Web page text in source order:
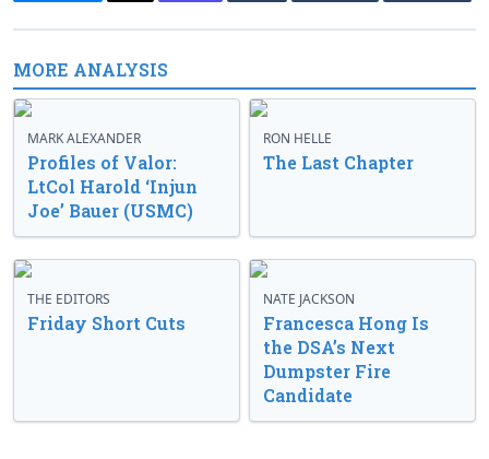
MORE ANALYSIS
MARK ALEXANDER
Profiles of Valor:
LtCol Harold ‘Injun
Joe’ Bauer (USMC)
RON HELLE
The Last Chapter
THE EDITORS
Friday Short Cuts
NATE JACKSON
Francesca Hong Is
the DSA’s Next
Dumpster Fire
Candidate